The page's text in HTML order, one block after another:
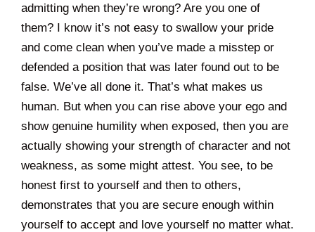
admitting when they’re wrong? Are you one of
them? I know it’s not easy to swallow your pride
and come clean when you’ve made a misstep or
defended a position that was later found out to be
false. We’ve all done it. That’s what makes us
human. But when you can rise above your ego and
show genuine humility when exposed, then you are
actually showing your strength of character and not
weakness, as some might attest. You see, to be
honest first to yourself and then to others,
demonstrates that you are secure enough within
yourself to accept and love yourself no matter what.